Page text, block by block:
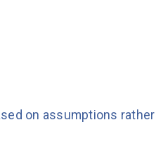
on assumptions